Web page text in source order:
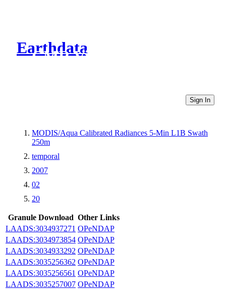
Earthdata
CMR Virtual Directories
Sign In
MODIS/Aqua Calibrated Radiances 5-Min L1B Swath
250m
temporal
2007
02
20
Granule Download Other Links
LAADS:3034937271 OPeNDAP
LAADS:3034973854 OPeNDAP
LAADS:3034933292 OPeNDAP
LAADS:3035256362 OPeNDAP
LAADS:3035256561 OPeNDAP
LAADS:3035257007 OPeNDAP